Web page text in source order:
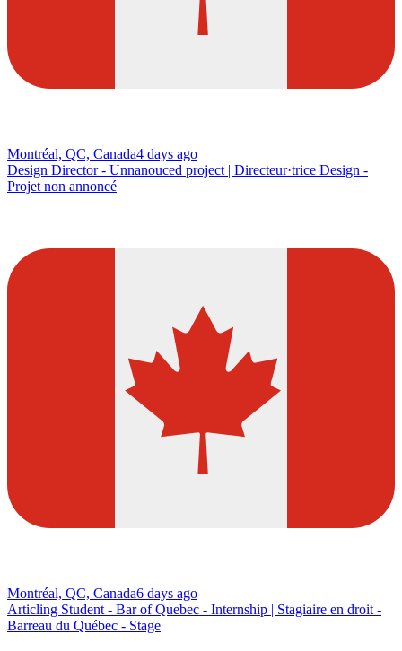
Montréal, QC, Canada4 days ago
Design Director - Unnanouced project | Directeur·trice Design -
Projet non annoncé
Montréal, QC, Canada6 days ago
Articling Student - Bar of Quebec - Internship | Stagiaire en droit -
Barreau du Québec - Stage